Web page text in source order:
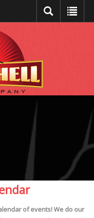
of events! We do our